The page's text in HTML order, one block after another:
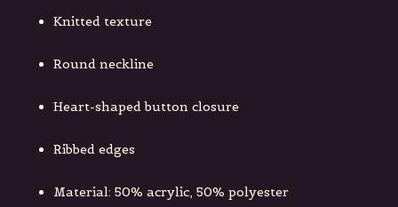
Knitted texture
Round neckline
Heart-shaped button closure
Ribbed edges
Material: 50% acrylic, 50% polyester